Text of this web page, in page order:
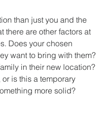
than just you and the
there are other factors at
Does your chosen
want to bring with them?
in their new location?
is this a temporary
more solid?